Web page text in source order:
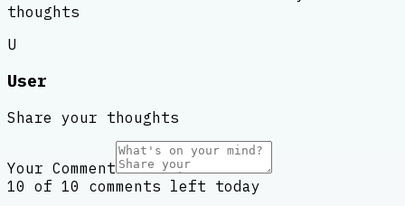
thoughts
U
User
Share your thoughts
Your Comment
10 of 10 comments left today